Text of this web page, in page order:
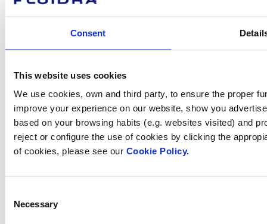
Consent
This website uses cookies
We use cookies, own and third party, to ensure the proper
improve your experience on our website, show you
based on your browsing habits (e.g. websites visited) and
reject or configure the use of cookies by clicking the
of cookies, please see our Cookie Policy.
Selection
Necessary
Investors
How can
we help you?
Contact us